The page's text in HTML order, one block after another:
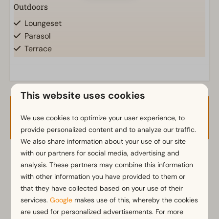
Outdoors
Loungeset
Parasol
Terrace
Kitchen
Combination microwave
Dishwasher
Electric kettle
Location
Full detached
Availability and Price
2 guests
za 08-08-2026 ma 10-08-2026
This website uses cookies
We use cookies to optimize your user experience, to
provide personalized content and to analyze our traffic.
We also share information about your use of our site
with our partners for social media, advertising and
analysis. These partners may combine this information
with other information you have provided to them or
that they have collected based on your use of their
services.Google makes use of this, whereby the cookies
are used for personalized advertisements. For more